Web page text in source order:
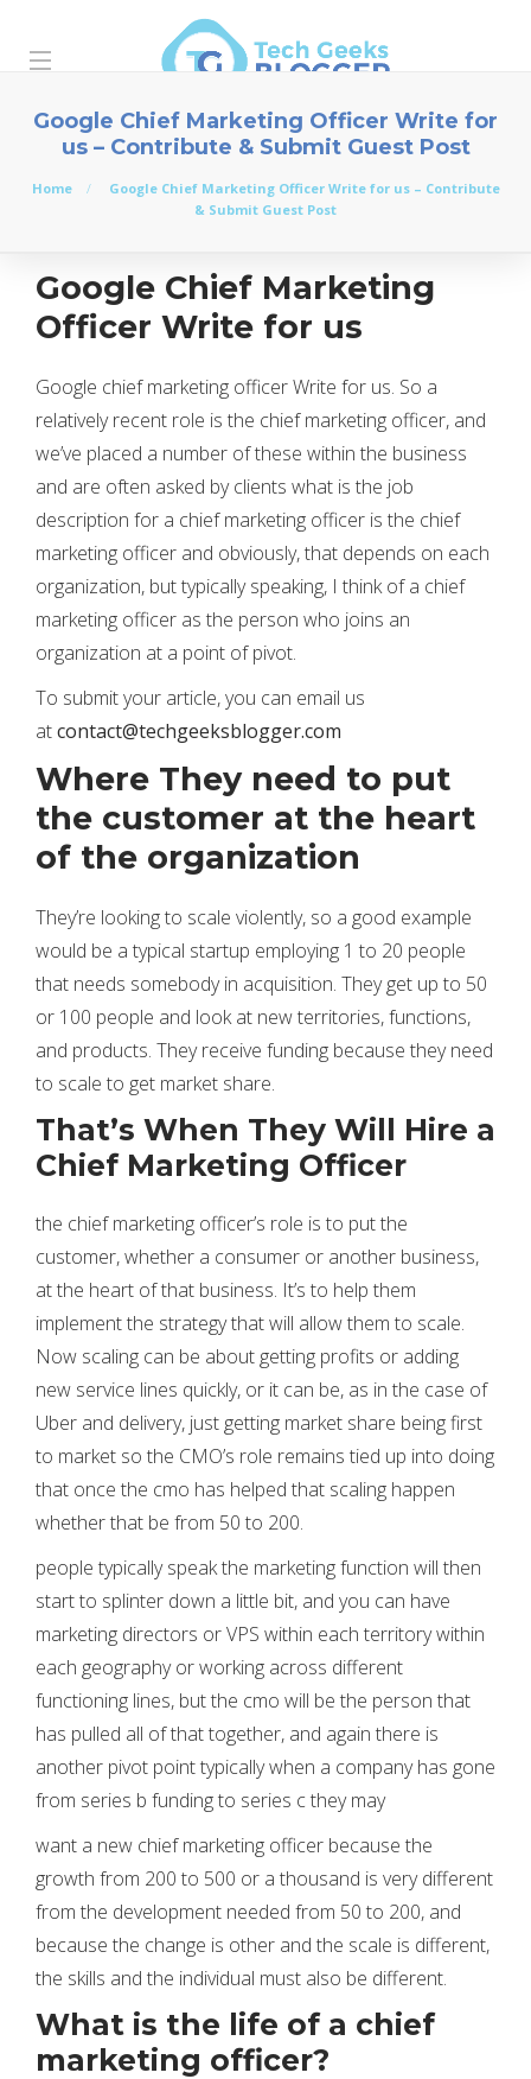
Google Chief Marketing Officer Write for
us – Contribute & Submit Guest Post
Home
Google Chief Marketing Officer Write for us – Contribute
& Submit Guest Post
Google Chief Marketing
Officer Write for us
Google chief marketing officer Write for us. So a
relatively recent role is the chief marketing officer, and
we’ve placed a number of these within the business
and are often asked by clients what is the job
description for a chief marketing officer is the chief
marketing officer and obviously, that depends on each
organization, but typically speaking, I think of a chief
marketing officer as the person who joins an
organization at a point of pivot.
To submit your article, you can email us
atcontact@techgeeksblogger.com
Where They need to put
the customer at the heart
of the organization
They’re looking to scale violently, so a good example
would be a typical startup employing 1 to 20 people
that needs somebody in acquisition. They get up to 50
or 100 people and look at new territories, functions,
and products. They receive funding because they need
to scale to get market share.
That’s When They Will Hire a
Chief Marketing Officer
the chief marketing officer’s role is to put the
customer, whether a consumer or another business,
at the heart of that business. It’s to help them
implement the strategy that will allow them to scale.
Now scaling can be about getting profits or adding
new service lines quickly, or it can be, as in the case of
Uber and delivery, just getting market share being first
to market so the CMO’s role remains tied up into doing
that once the cmo has helped that scaling happen
whether that be from 50 to 200.
people typically speak the marketing function will then
start to splinter down a little bit, and you can have
marketing directors or VPS within each territory within
each geography or working across different
functioning lines, but the cmo will be the person that
has pulled all of that together, and again there is
another pivot point typically when a company has gone
from series b funding to series c they may
want a new chief marketing officer because the
growth from 200 to 500 or a thousand is very different
from the development needed from 50 to 200, and
because the change is other and the scale is different,
the skills and the individual must also be different.
What is the life of a chief
marketing officer?